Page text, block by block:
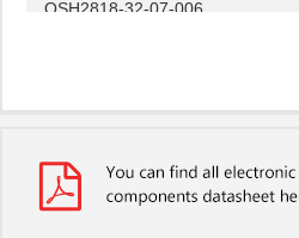
QSH2818-32-07-006